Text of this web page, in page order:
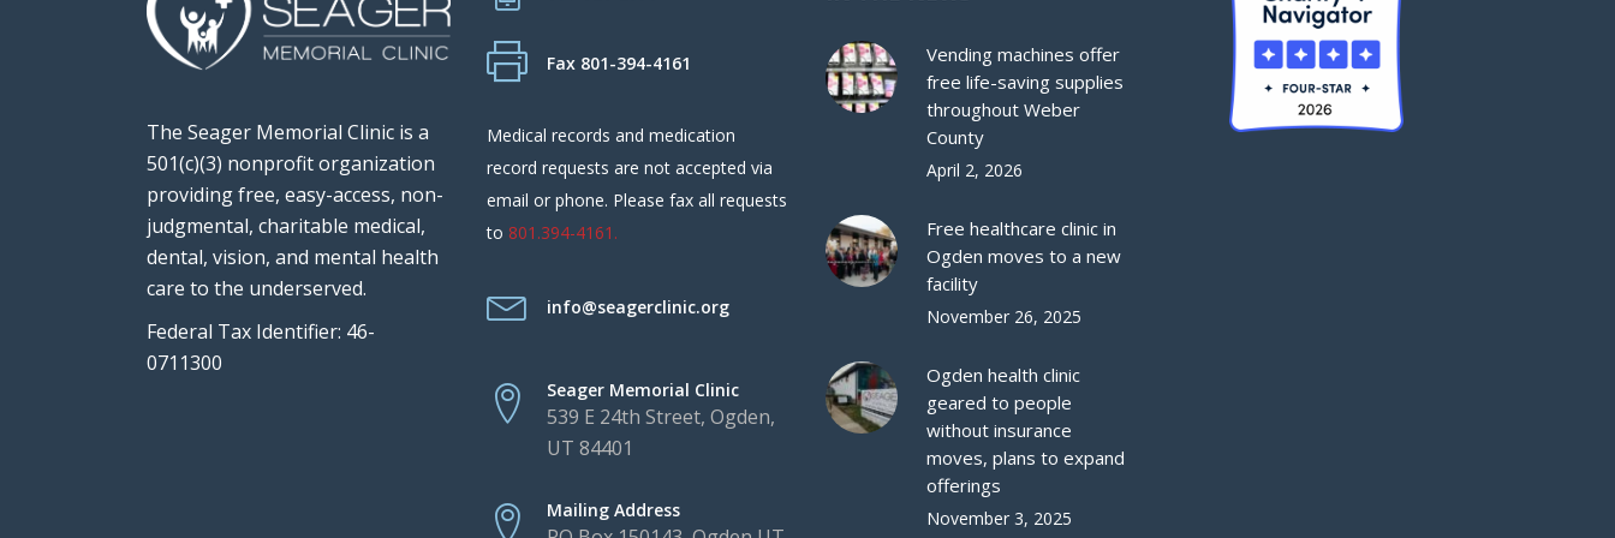
The Seager Memorial Clinic is a
501(c)(3) nonprofit organization
providing free, easy-access, non-
judgmental, charitable medical,
dental, vision, and mental health
care to the underserved.
Federal Tax Identifier: 46-
0711300
Fax 801-394-4161
Medical records and medication
record requests are not accepted via
email or phone. Please fax all requests
to 801.394-4161.
info@seagerclinic.org
Seager Memorial Clinic
539 E 24th Street, Ogden,
UT 84401
Mailing Address
Vending machines offer
free life-saving supplies
throughout Weber
County
April 2, 2026
Free healthcare clinic in
Ogden moves to a new
facility
November 26, 2025
Ogden health clinic
geared to people
without insurance
moves, plans to expand
offerings
November 3, 2025